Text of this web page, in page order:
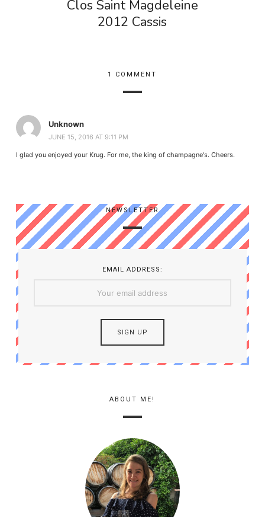
Clos Saint Magdeleine
2012 Cassis
1 COMMENT
Unknown
JUNE 15, 2016 AT 9:11 PM
I glad you enjoyed your Krug. For me, the king of champagne's. Cheers.
NEWSLETTER
EMAIL ADDRESS:
ABOUT ME!